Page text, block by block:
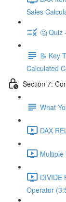
Sales
🤔 Quiz
📝 Key
Calculated
Section 7:
What
DAX
DIVIDE
Operator